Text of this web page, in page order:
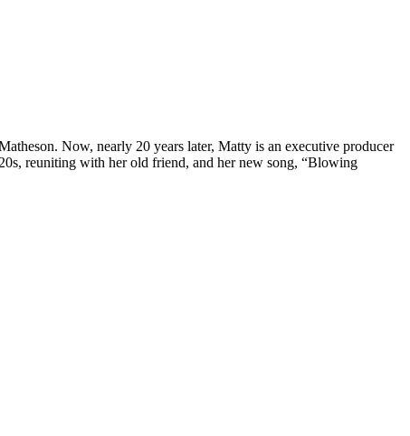
Now, nearly 20 years later, Matty is an executive producer
reuniting with her old friend, and her new song, “Blowing